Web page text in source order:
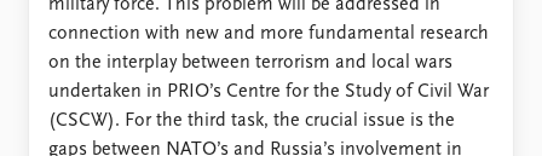
military force. This problem will be addressed in
connection with new and more fundamental research
on the interplay between terrorism and local wars
undertaken in PRIO’s Centre for the Study of Civil War
(CSCW). For the third task, the crucial issue is the
gaps between NATO’s and Russia’s involvement in